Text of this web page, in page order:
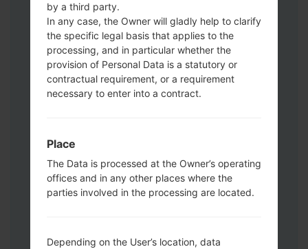
Add all files to Odin 3.
If you want to do a clean flash, use CSC_***
either use HOME_CSC_*** to keep your
data and apps.
Now turn off your phone and enter the
Download mode. How to do all methods:
Press and hold the Volume Up and
Down keys and then connect a USB cable.
Press and hold the Power key ,the
Volume down button and the Home key.
down key.
by a third party.
In any case, the Owner will gladly help to clarify
the specific legal basis that applies to the
processing, and in particular whether the
provision of Personal Data is a statutory or
contractual requirement, or a requirement
necessary to enter into a contract.
Place
The Data is processed at the Owner’s operating
offices and in any other places where the
parties involved in the processing are located.
Depending on the User’s location, data